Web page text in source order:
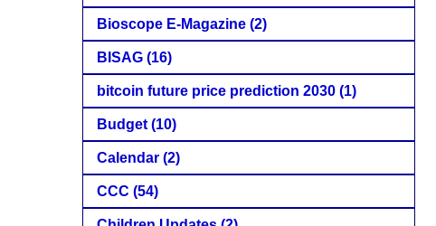
Bioscope E-Magazine (2)
BISAG (16)
bitcoin future price prediction 2030 (1)
Budget (10)
Calendar (2)
CCC (54)